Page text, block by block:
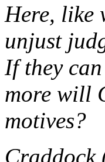
Here, like
unjust
If they
more will
motives?
Craddock